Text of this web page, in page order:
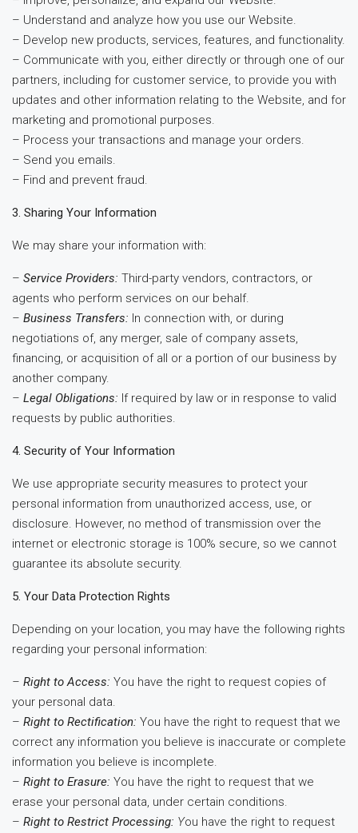
– Understand and analyze how you use our Website.
– Develop new products, services, features, and functionality.
– Communicate with you, either directly or through one of our
partners, including for customer service, to provide you with
updates and other information relating to the Website, and for
marketing and promotional purposes.
– Process your transactions and manage your orders.
– Send you emails.
– Find and prevent fraud.
3. Sharing Your Information
We may share your information with:
– Service Providers: Third-party vendors, contractors, or
agents who perform services on our behalf.
– Business Transfers: In connection with, or during
negotiations of, any merger, sale of company assets,
financing, or acquisition of all or a portion of our business by
another company.
– Legal Obligations: If required by law or in response to valid
requests by public authorities.
4. Security of Your Information
We use appropriate security measures to protect your
personal information from unauthorized access, use, or
disclosure. However, no method of transmission over the
internet or electronic storage is 100% secure, so we cannot
guarantee its absolute security.
5. Your Data Protection Rights
Depending on your location, you may have the following rights
regarding your personal information:
– Right to Access: You have the right to request copies of
your personal data.
– Right to Rectification: You have the right to request that we
correct any information you believe is inaccurate or complete
information you believe is incomplete.
– Right to Erasure: You have the right to request that we
erase your personal data, under certain conditions.
– Right to Restrict Processing: You have the right to request